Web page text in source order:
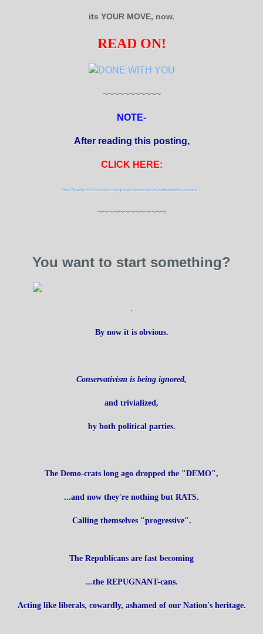
its YOUR MOVE, now.
READ ON!
~~~~~~~~~~~
NOTE-
After reading this posting,
CLICK HERE:
http://tpartyus2010.ning.com/group/conservative-indpendents-aliance...
~~~~~~~~~~~~~
You want to start something?
.
By now it is obvious.
Conservativism is being ignored,
and trivialized,
by both political parties.
The Demo-crats long ago dropped the "DEMO",
...and now they're nothing but RATS.
Calling themselves "progressive".
The Republicans are fast becoming
...the REPUGNANT-cans.
Acting like liberals, cowardly, ashamed of our Nation's heritage.